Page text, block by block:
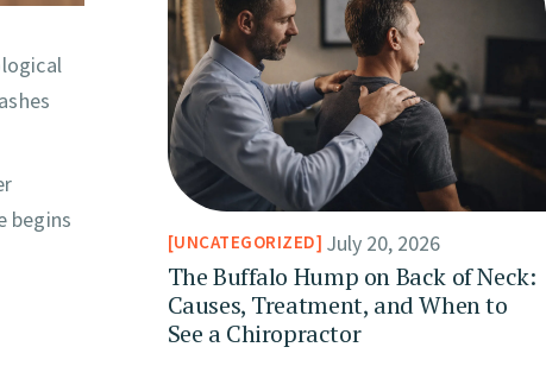
begins
UNCATEGORIZED July 20, 2026
The Buffalo Hump on Back of Neck:
Causes, Treatment, and When to
See a Chiropractor